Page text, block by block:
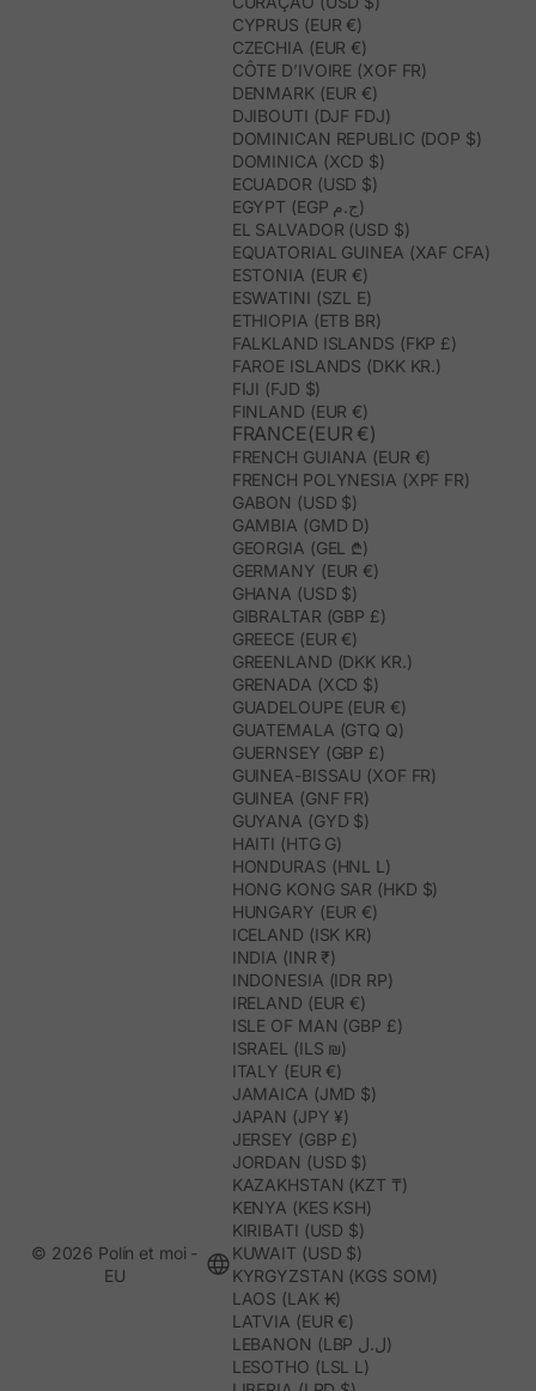
CYPRUS (EUR €)
CZECHIA (EUR €)
CÔTE D’IVOIRE (XOF FR)
DENMARK (EUR €)
DJIBOUTI (DJF FDJ)
DOMINICAN REPUBLIC (DOP $)
DOMINICA (XCD $)
ECUADOR (USD $)
EGYPT (EGP ج.م)
EL SALVADOR (USD $)
EQUATORIAL GUINEA (XAF CFA)
ESTONIA (EUR €)
ESWATINI (SZL E)
ETHIOPIA (ETB BR)
FALKLAND ISLANDS (FKP £)
FAROE ISLANDS (DKK KR.)
FIJI (FJD $)
FINLAND (EUR €)
FRANCE(EUR €)
FRENCH GUIANA (EUR €)
FRENCH POLYNESIA (XPF FR)
GABON (USD $)
GAMBIA (GMD D)
GEORGIA (GEL ₾)
GERMANY (EUR €)
GHANA (USD $)
GIBRALTAR (GBP £)
GREECE (EUR €)
GREENLAND (DKK KR.)
GRENADA (XCD $)
GUADELOUPE (EUR €)
GUATEMALA (GTQ Q)
GUERNSEY (GBP £)
GUINEA-BISSAU (XOF FR)
GUINEA (GNF FR)
GUYANA (GYD $)
HAITI (HTG G)
HONDURAS (HNL L)
HONG KONG SAR (HKD $)
HUNGARY (EUR €)
ICELAND (ISK KR)
INDIA (INR ₹)
INDONESIA (IDR RP)
IRELAND (EUR €)
ISLE OF MAN (GBP £)
ISRAEL (ILS ₪)
ITALY (EUR €)
JAMAICA (JMD $)
JAPAN (JPY ¥)
JERSEY (GBP £)
JORDAN (USD $)
KAZAKHSTAN (KZT ₸)
KENYA (KES KSH)
KIRIBATI (USD $)
KUWAIT (USD $)
KYRGYZSTAN (KGS SOM)
LAOS (LAK ₭)
LATVIA (EUR €)
LEBANON (LBP ل.ل)
LESOTHO (LSL L)
© 2026 Polín et moi -
EU